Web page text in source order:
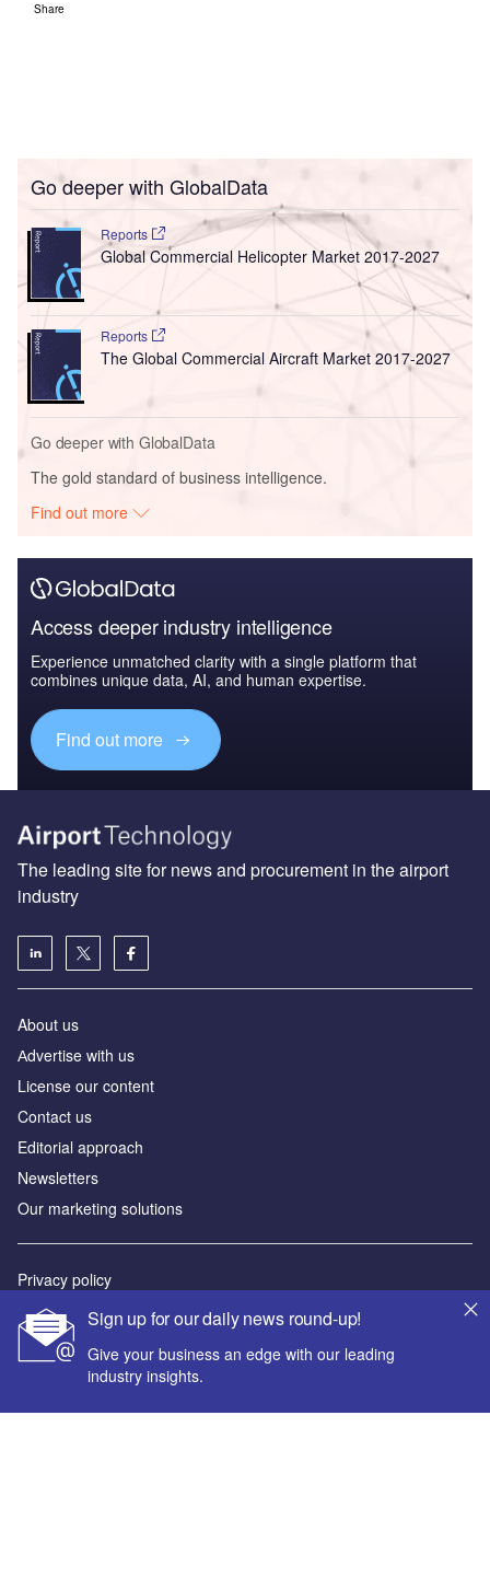
Share
Go deeper with GlobalData
Reports
Global Commercial Helicopter Market 2017-2027
Reports
The Global Commercial Aircraft Market 2017-2027
Go deeper with GlobalData
The gold standard of business intelligence.
Find out more
Access deeper industry intelligence
Experience unmatched clarity with a single platform that
combines unique data, AI, and human expertise.
Find out more
Sign up for our daily news round-up!
Give your business an edge with our leading
industry insights.
The leading site for news and procurement in the airport
industry
About us
Аdvertise with us
License our content
Contact us
Editorial approach
Newsletters
Our marketing solutions
Privacy policy
Terms and conditions
Sitemap